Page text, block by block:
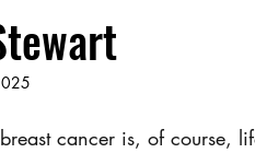
cancer is, of course,